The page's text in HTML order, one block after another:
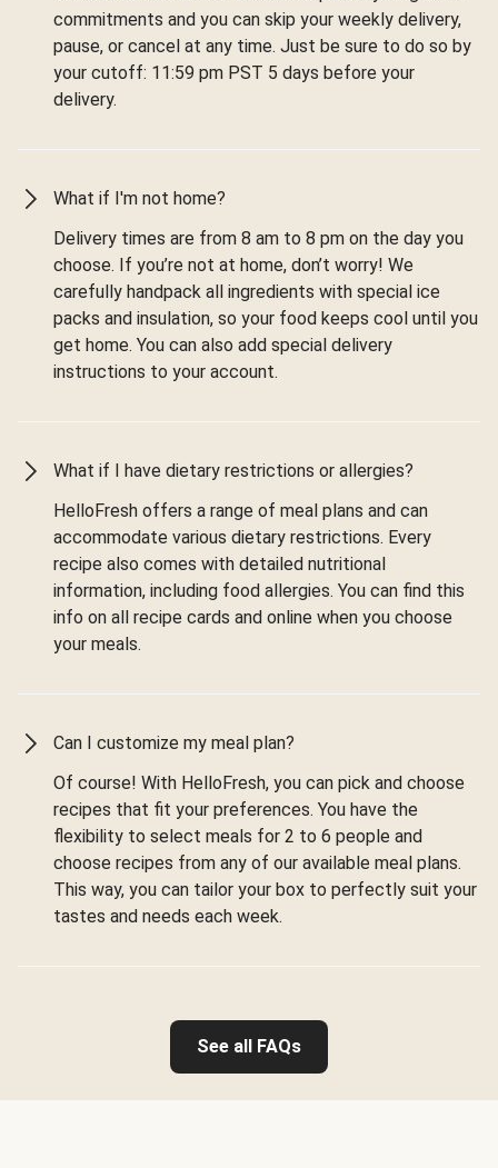
commitments and you can skip your weekly delivery,
pause, or cancel at any time. Just be sure to do so by
your cutoff: 11:59 pm PST 5 days before your
delivery.
What if I'm not home?
Delivery times are from 8 am to 8 pm on the day you
choose. If you’re not at home, don’t worry! We
carefully handpack all ingredients with special ice
packs and insulation, so your food keeps cool until you
get home. You can also add special delivery
instructions to your account.
What if I have dietary restrictions or allergies?
HelloFresh offers a range of meal plans and can
accommodate various dietary restrictions. Every
recipe also comes with detailed nutritional
information, including food allergies. You can find this
info on all recipe cards and online when you choose
your meals.
Can I customize my meal plan?
Of course! With HelloFresh, you can pick and choose
recipes that fit your preferences. You have the
flexibility to select meals for 2 to 6 people and
choose recipes from any of our available meal plans.
This way, you can tailor your box to perfectly suit your
tastes and needs each week.
See all FAQs